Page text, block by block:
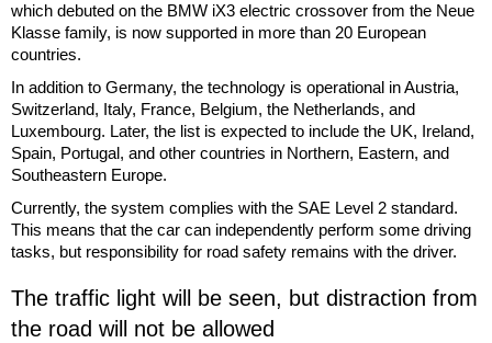
which debuted on the BMW iX3 electric crossover from the Neue
Klasse family, is now supported in more than 20 European
countries.
In addition to Germany, the technology is operational in Austria,
Switzerland, Italy, France, Belgium, the Netherlands, and
Luxembourg. Later, the list is expected to include the UK, Ireland,
Spain, Portugal, and other countries in Northern, Eastern, and
Southeastern Europe.
Currently, the system complies with the SAE Level 2 standard.
This means that the car can independently perform some driving
tasks, but responsibility for road safety remains with the driver.
The traffic light will be seen, but distraction from
the road will not be allowed